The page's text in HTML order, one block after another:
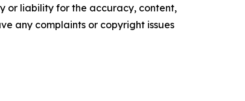
or liability for the accuracy, content,
any complaints or copyright issues